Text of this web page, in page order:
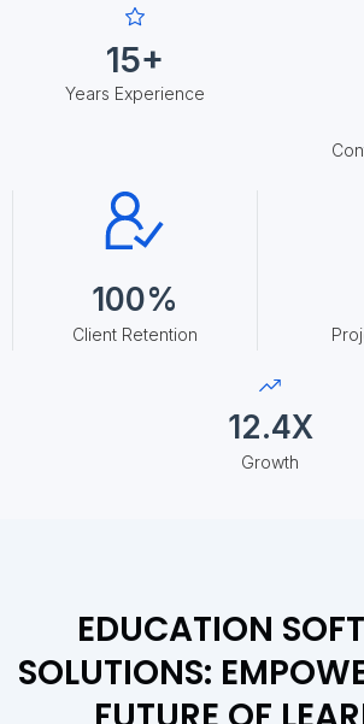
15+
Years Experience
100%
Client Retention
12.4X
Growth
EDUCATION
SOLUTIONS: